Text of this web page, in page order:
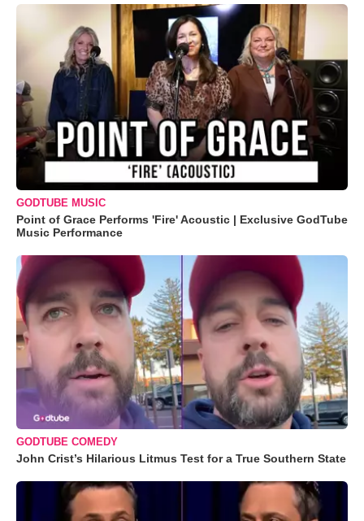
GODTUBE MUSIC
Point of Grace Performs 'Fire' Acoustic | Exclusive GodTube
Music Performance
GODTUBE COMEDY
John Crist’s Hilarious Litmus Test for a True Southern State